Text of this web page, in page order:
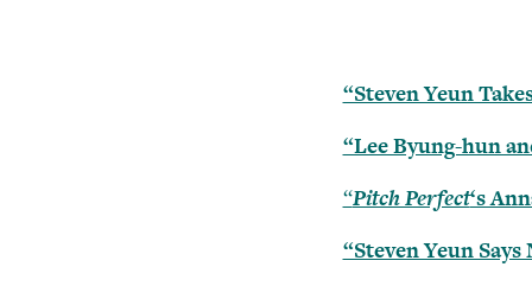
“Steven Yeun
“Lee Byung-hun
“Pitch Perfect‘s
“Steven Yeun